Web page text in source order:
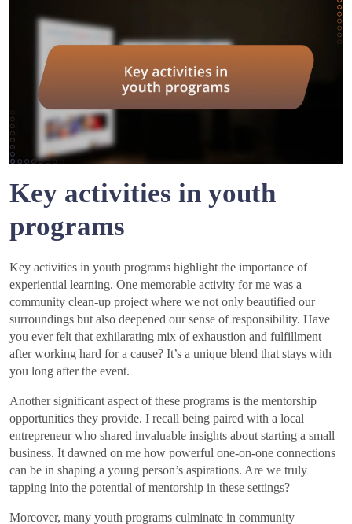
Key activities in youth
programs
Key activities in youth programs highlight the importance of
experiential learning. One memorable activity for me was a
community clean-up project where we not only beautified our
surroundings but also deepened our sense of responsibility. Have
you ever felt that exhilarating mix of exhaustion and fulfillment
after working hard for a cause? It’s a unique blend that stays with
you long after the event.
Another significant aspect of these programs is the mentorship
opportunities they provide. I recall being paired with a local
entrepreneur who shared invaluable insights about starting a small
business. It dawned on me how powerful one-on-one connections
can be in shaping a young person’s aspirations. Are we truly
tapping into the potential of mentorship in these settings?
Moreover, many youth programs culminate in community